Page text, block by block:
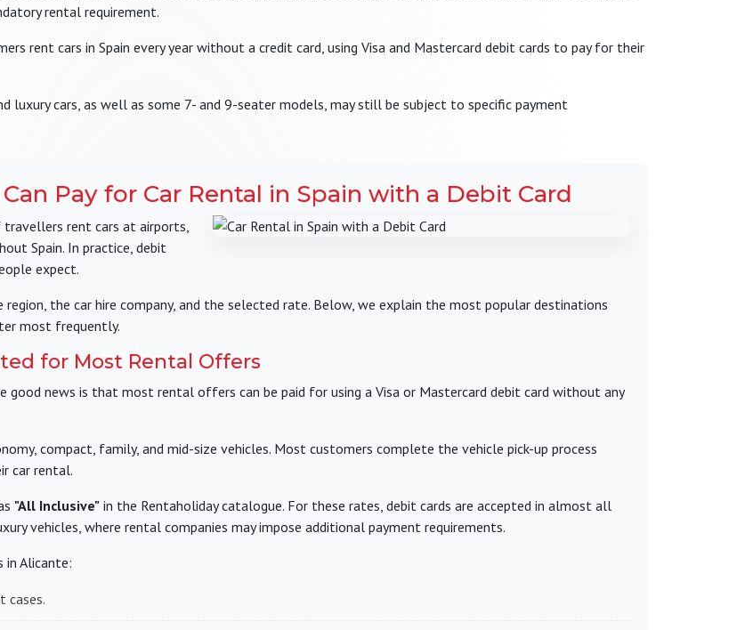
rental requirement.
rent cars in Spain every year without a credit card, using Visa and Mastercard debit cards to pay for their
luxury cars, as well as some 7- and 9-seater models, may still be subject to specific payment
Pay for Car Rental in Spain with a Debit Card
travellers rent cars at airports,
Spain. In practice, debit
expect.
the car hire company, and the selected rate. Below, we explain the most popular destinations
most frequently.
for Most Rental Offers
good news is that most rental offers can be paid for using a Visa or Mastercard debit card without any
compact, family, and mid-size vehicles. Most customers complete the vehicle pick-up process
car rental.
"All Inclusive" in the Rentaholiday catalogue. For these rates, debit cards are accepted in almost all
vehicles, where rental companies may impose additional payment requirements.
in Alicante:
cases.